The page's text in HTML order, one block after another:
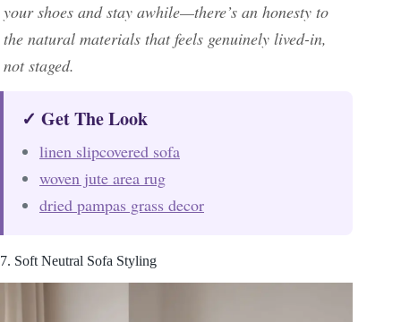
your shoes and stay awhile—there’s an honesty to
the natural materials that feels genuinely lived-in,
not staged.
✓ Get The Look
linen slipcovered sofa
woven jute area rug
dried pampas grass decor
7. Soft Neutral Sofa Styling